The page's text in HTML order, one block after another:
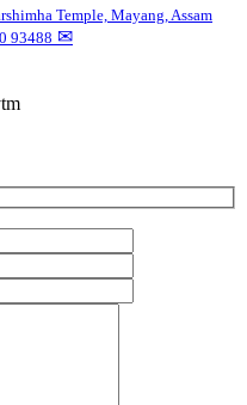
Temple, Mayang, Assam
93488 ✉